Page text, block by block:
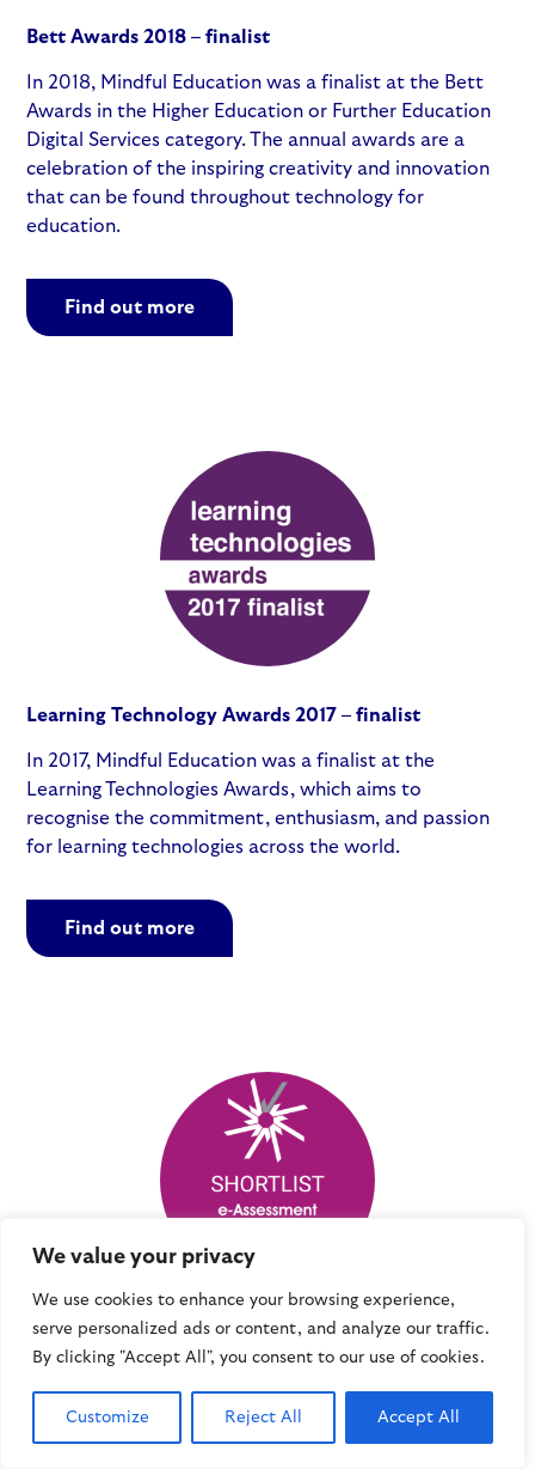
We value your privacy
We use cookies to enhance your browsing experience,
serve personalized ads or content, and analyze our traffic.
By clicking "Accept All", you consent to our use of cookies.
Customize Reject All Accept All
Bett Awards 2018 – finalist
In 2018, Mindful Education was a finalist at the Bett
Awards in the Higher Education or Further Education
Digital Services category. The annual awards are a
celebration of the inspiring creativity and innovation
that can be found throughout technology for
education.
Find out more
Learning Technology Awards 2017 – finalist
In 2017, Mindful Education was a finalist at the
Learning Technologies Awards, which aims to
recognise the commitment, enthusiasm, and passion
for learning technologies across the world.
Find out more
e-Assessment Awards 2017 – shortlist
Assessment awards, which celebrate the many
excellent projects demonstrating the value that